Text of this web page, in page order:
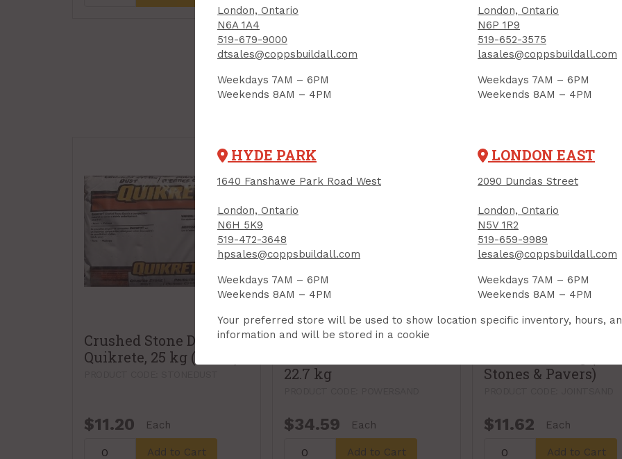
RELATED PRODUCTS
Crushed Stone Dust,
Quikrete, 25 kg (115162)
$11.20 Each
Add to Cart
Polymeric Jointing
22.7 kg
$34.59 Each
Add to Cart
Stones & Pavers)
$11.62 Each
Add to Cart
London, Ontario
N6A 1A4
519-679-9000
dtsales@coppsbuildall.com
Weekdays 7AM – 6PM
Weekends 8AM – 4PM
London, Ontario
N6P 1P9
519-652-3575
lasales@coppsbuildall.com
Weekdays 7AM – 6PM
Weekends 8AM – 4PM
HYDE PARK
1640 Fanshawe Park Road West
London, Ontario
N6H 5K9
519-472-3648
hpsales@coppsbuildall.com
Weekdays 7AM – 6PM
Weekends 8AM – 4PM
LONDON EAST
2090 Dundas Street
London, Ontario
N5V 1R2
519-659-9989
lesales@coppsbuildall.com
Weekdays 7AM – 6PM
Weekends 8AM – 4PM
Your preferred store will be used to show location specific inventory, hours,
information and will be stored in a cookie